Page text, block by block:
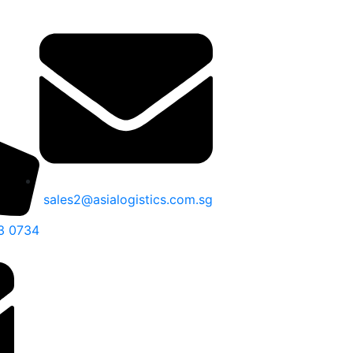
0734
sales2@asialogistics.com.sg